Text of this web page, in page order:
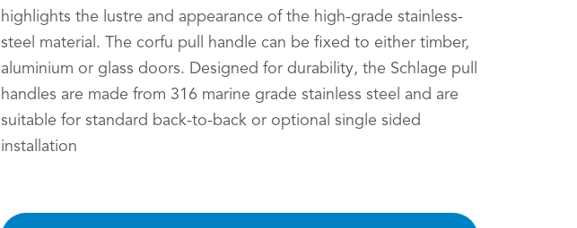
highlights the lustre and appearance of the high-grade stainless-
steel material. The corfu pull handle can be fixed to either timber,
aluminium or glass doors. Designed for durability, the Schlage pull
handles are made from 316 marine grade stainless steel and are
suitable for standard back-to-back or optional single sided
installation